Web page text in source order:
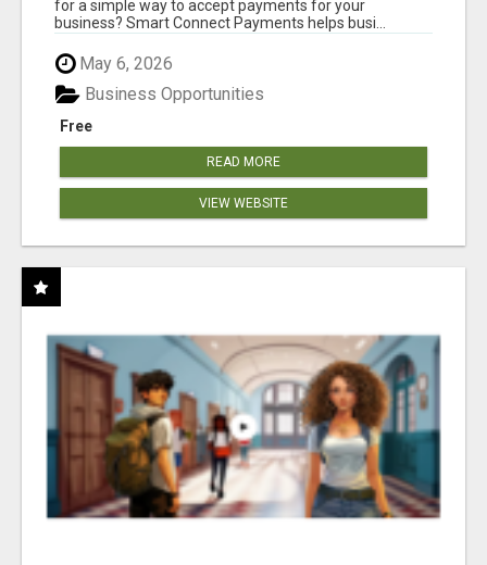
for a simple way to accept payments for your
business? Smart Connect Payments helps busi...
May 6, 2026
Free
Business Opportunities
READ MORE
VIEW WEBSITE